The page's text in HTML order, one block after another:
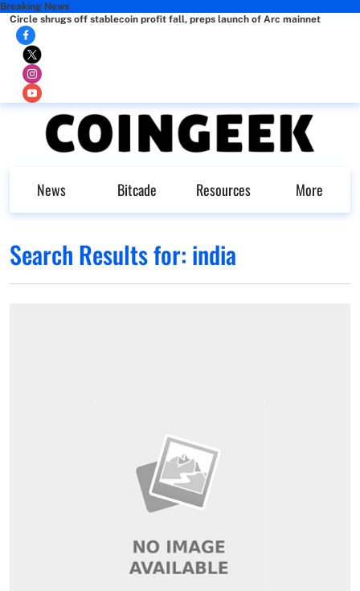
Breaking News
Circle shrugs off stablecoin profit fall, preps launch of Arc mainnet
News Bitcade Resources More
Search Results for: india